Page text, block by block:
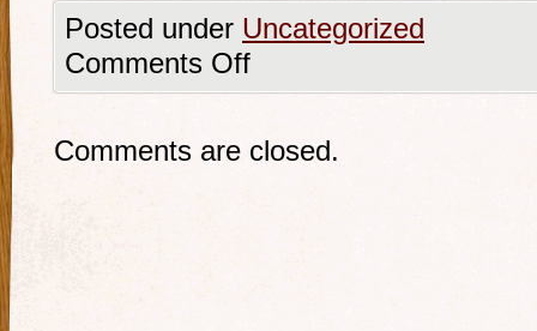
Posted under Uncategorized
Comments Off
Comments are closed.